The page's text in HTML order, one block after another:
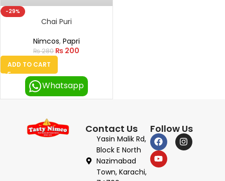
-29%
Chai Puri
Nimcos, Papri
₨280 ₨ 200
ADD TO CART
Whatsapp
Contact Us
Yasin Malik Rd,
Block E North
Nazimabad
Town, Karachi,
Follow Us